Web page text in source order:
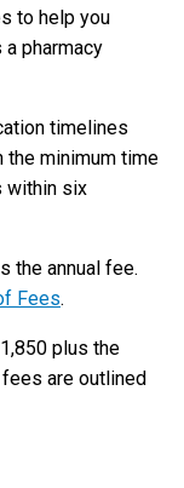
to help you
pharmacy
timelines
the minimum time
within six
the annual fee.
Fees.
plus the
are outlined